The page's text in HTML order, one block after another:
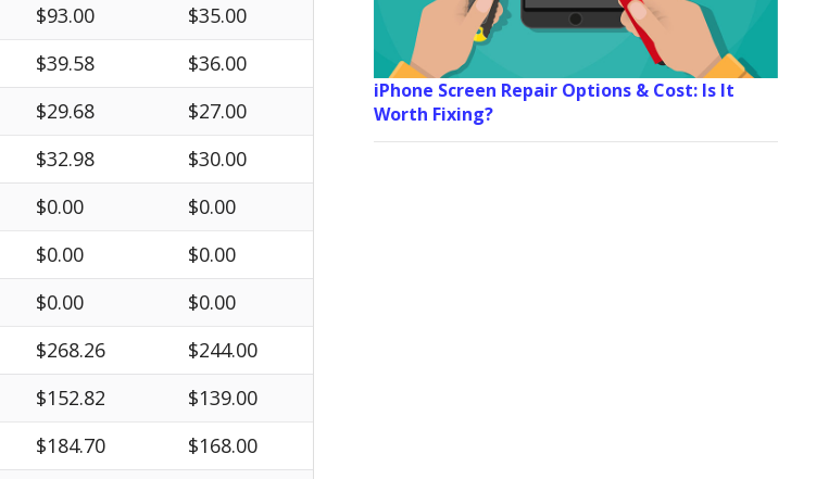
$93.00
$35.00
$39.58
$36.00
$29.68
$27.00
$32.98
$30.00
$0.00
$0.00
$0.00
$0.00
$0.00
$0.00
$268.26
$244.00
$152.82
$139.00
$184.70
$168.00
iPhone Screen Repair Options & Cost: Is It
Worth Fixing?